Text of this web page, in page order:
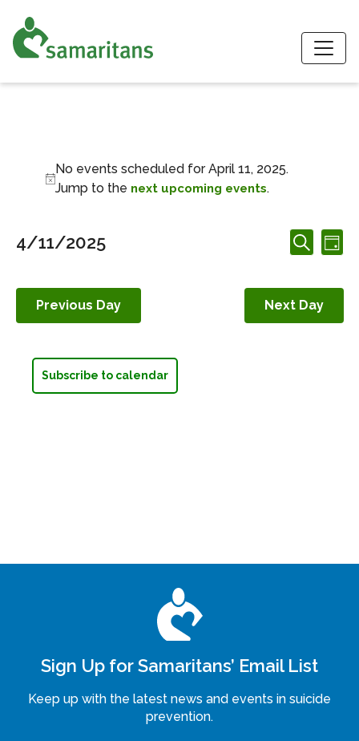
Events for April 11,
Notice
No events scheduled for April 11, 2025.
Jump to the next upcoming events.
Events
Search
Views
Navigation
Search
Day
4/11/2025
Previous Day
Next Day
Subscribe to calendar
Sign Up for Samaritans’ Email List
Keep up with the latest news and events in suicide
prevention.